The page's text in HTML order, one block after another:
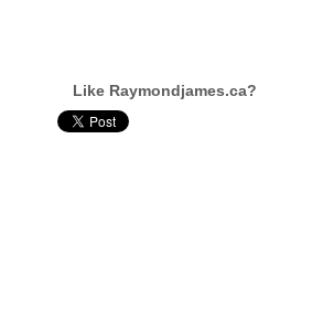
Like Raymondjames.ca?